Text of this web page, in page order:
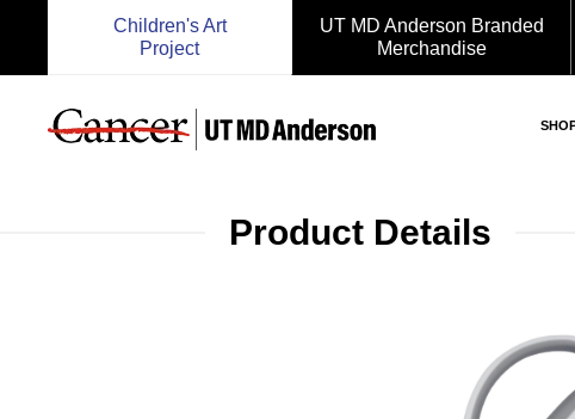
Children's Art
Project
UT MD Anderson Branded
Merchandise
Product Details